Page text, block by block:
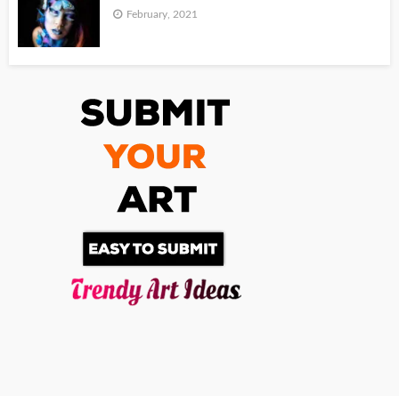
February, 2021